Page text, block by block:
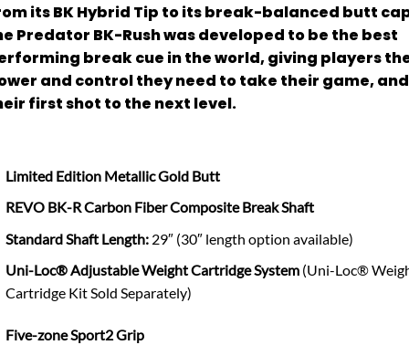
its BK Hybrid Tip to its break-balanced butt
Predator BK-Rush was developed to be the best
break cue in the world, giving players
and control they need to take their game, and
first shot to the next level.
Limited Edition Metallic Gold Butt
REVO BK-R Carbon Fiber Composite Break Shaft
Standard Shaft Length:29″ (30″ length option available)
Uni-Loc® Adjustable Weight Cartridge System(Uni-Loc®
Cartridge Kit Sold Separately)
Five-zone Sport2 Grip